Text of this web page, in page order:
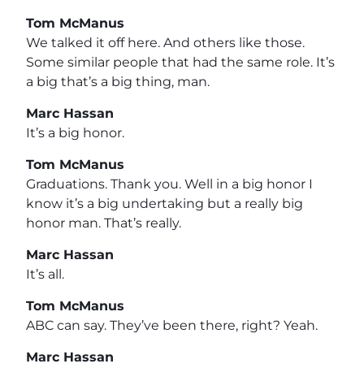
Tom McManus
We talked it off here. And others like those.
Some similar people that had the same role. It’s
a big that’s a big thing, man.
Marc Hassan
It’s a big honor.
Tom McManus
Graduations. Thank you. Well in a big honor I
know it’s a big undertaking but a really big
honor man. That’s really.
Marc Hassan
It’s all.
Tom McManus
ABC can say. They’ve been there, right? Yeah.
Marc Hassan